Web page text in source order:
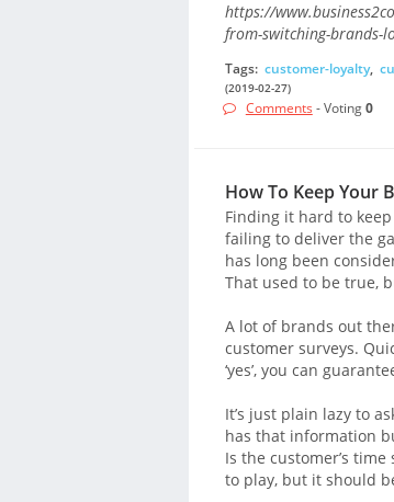
https://
from-switching-brands-
Tags: customer-loyalty,
(2019-02-27)
Comments - Voting0
How To Keep Your
Finding it hard to
failing to deliver the
has long been
That used to be true,
A lot of brands out
customer surveys.
‘yes’, you can
It’s just plain lazy to
has that information
Is the customer’s
to play, but it should